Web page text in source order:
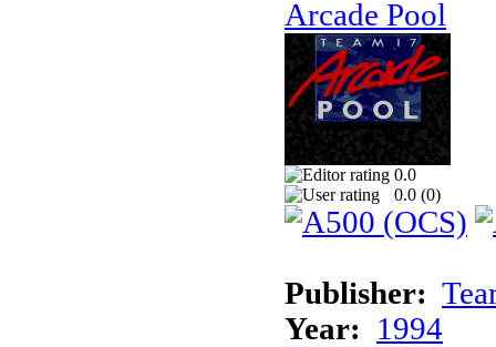
Arcade Pool
0.0
0.0 (0)
Publisher:
Year:
1994